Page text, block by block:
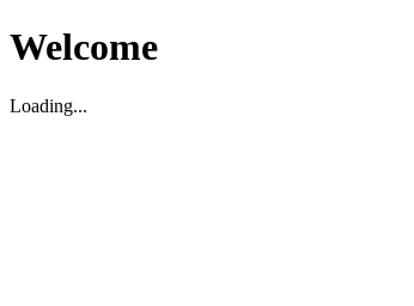
Welcome
Loading...